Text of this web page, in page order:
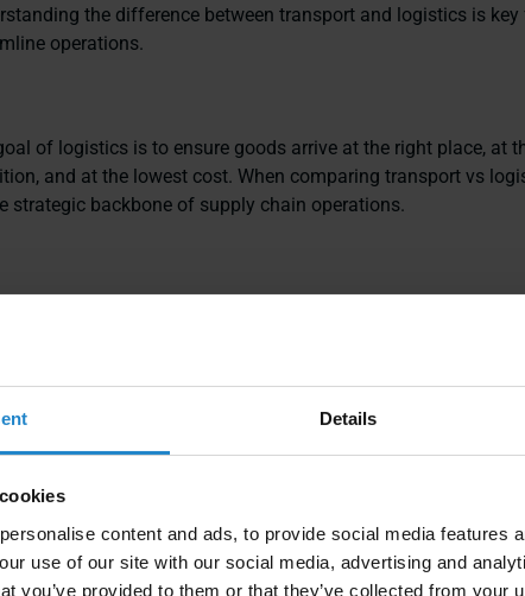
Details
content and ads, to provide social media features
use of our site with our social media, advertising and
you’ve provided to them or that they’ve collected from your
the difference between transport and logistics is
operations.
of logistics is to ensure goods arrive at the right place, at
and at the lowest cost. When comparing transport vs
strategic backbone of supply chain operations.
& Storage: Holding goods securely before
Management
Fulfillment: Delivering to customers accurately and on